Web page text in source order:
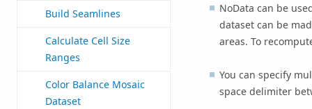
Build Seamlines
Calculate Cell Size
Ranges
Color Balance Mosaic
Dataset
NoData can be
dataset can be
areas. To
You can specify
space delimiter